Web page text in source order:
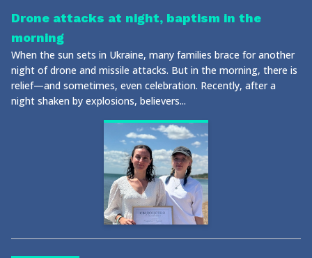
Drone attacks at night, baptism in the
morning
When the sun sets in Ukraine, many families brace for another
night of drone and missile attacks. But in the morning, there is
relief—and sometimes, even celebration. Recently, after a
night shaken by explosions, believers...